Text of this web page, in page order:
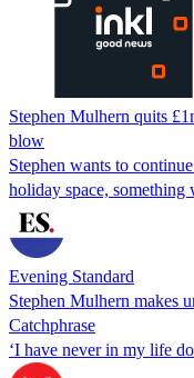
Stephen Mulhern quits
blow
Stephen wants to
holiday space, something
Evening Standard
Stephen Mulhern makes
Catchphrase
‘I have never in my life